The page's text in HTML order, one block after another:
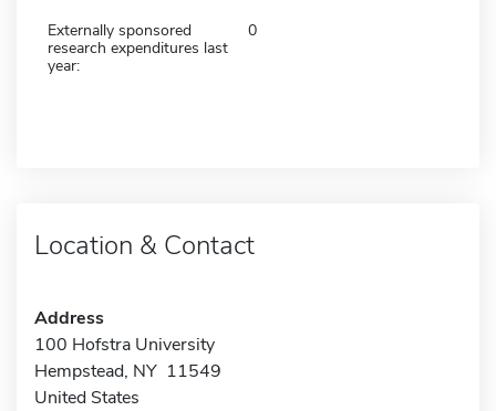
Externally sponsored
research expenditures last
year:
0
Location & Contact
Address
100 Hofstra University
Hempstead, NY 11549
United States